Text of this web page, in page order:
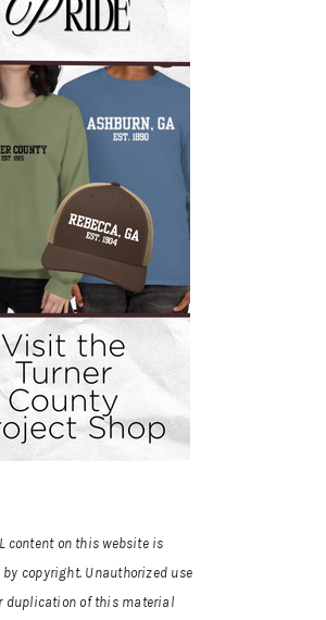
content on this website is
by copyright. Unauthorized use
duplication of this material